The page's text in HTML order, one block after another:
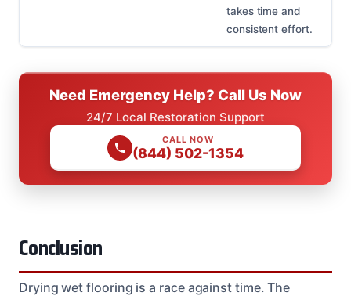
takes time and
consistent effort.
Need Emergency Help? Call Us Now
24/7 Local Restoration Support
CALL NOW
(844) 502-1354
Conclusion
Drying wet flooring is a race against time. The